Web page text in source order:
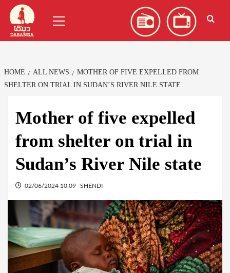
Skip
content
Menu
HOME ALL NEWS
MOTHER OF FIVE EXPELLED FROM
SHELTER ON TRIAL IN SUDAN’S RIVER NILE STATE
Mother of five expelled
from shelter on trial in
Sudan’s River Nile state
02/06/2024 10:09 SHENDI